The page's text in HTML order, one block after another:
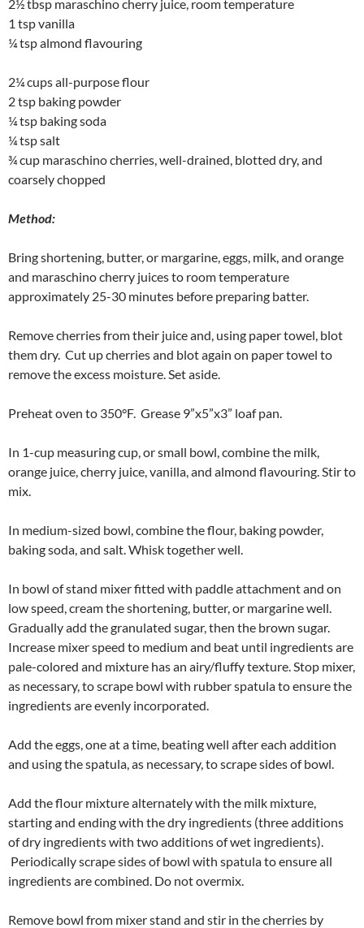
2½ tbsp maraschino cherry juice, room temperature
1 tsp vanilla
¼ tsp almond flavouring
2¼ cups all-purpose flour
2 tsp baking powder
¼ tsp baking soda
¼ tsp salt
¾ cup maraschino cherries, well-drained, blotted dry, and
coarsely chopped
Method:
Bring shortening, butter, or margarine, eggs, milk, and orange
and maraschino cherry juices to room temperature
approximately 25-30 minutes before preparing batter.
Remove cherries from their juice and, using paper towel, blot
them dry. Cut up cherries and blot again on paper towel to
remove the excess moisture. Set aside.
Preheat oven to 350°F. Grease 9”x5”x3” loaf pan.
In 1-cup measuring cup, or small bowl, combine the milk,
orange juice, cherry juice, vanilla, and almond flavouring. Stir to
mix.
In medium-sized bowl, combine the flour, baking powder,
baking soda, and salt. Whisk together well.
In bowl of stand mixer fitted with paddle attachment and on
low speed, cream the shortening, butter, or margarine well.
Gradually add the granulated sugar, then the brown sugar.
Increase mixer speed to medium and beat until ingredients are
pale-colored and mixture has an airy/fluffy texture. Stop mixer,
as necessary, to scrape bowl with rubber spatula to ensure the
ingredients are evenly incorporated.
Add the eggs, one at a time, beating well after each addition
and using the spatula, as necessary, to scrape sides of bowl.
Add the flour mixture alternately with the milk mixture,
starting and ending with the dry ingredients (three additions
of dry ingredients with two additions of wet ingredients).
Periodically scrape sides of bowl with spatula to ensure all
ingredients are combined. Do not overmix.
Remove bowl from mixer stand and stir in the cherries by